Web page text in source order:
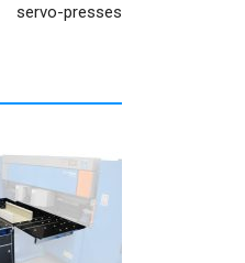
servo-presses